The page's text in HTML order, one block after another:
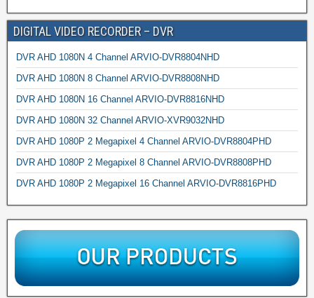
DIGITAL VIDEO RECORDER – DVR
DVR AHD 1080N 4 Channel ARVIO-DVR8804NHD
DVR AHD 1080N 8 Channel ARVIO-DVR8808NHD
DVR AHD 1080N 16 Channel ARVIO-DVR8816NHD
DVR AHD 1080N 32 Channel ARVIO-XVR9032NHD
DVR AHD 1080P 2 Megapixel 4 Channel ARVIO-DVR8804PHD
DVR AHD 1080P 2 Megapixel 8 Channel ARVIO-DVR8808PHD
DVR AHD 1080P 2 Megapixel 16 Channel ARVIO-DVR8816PHD